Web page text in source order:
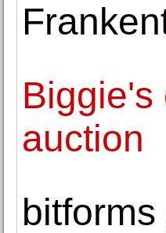
auction